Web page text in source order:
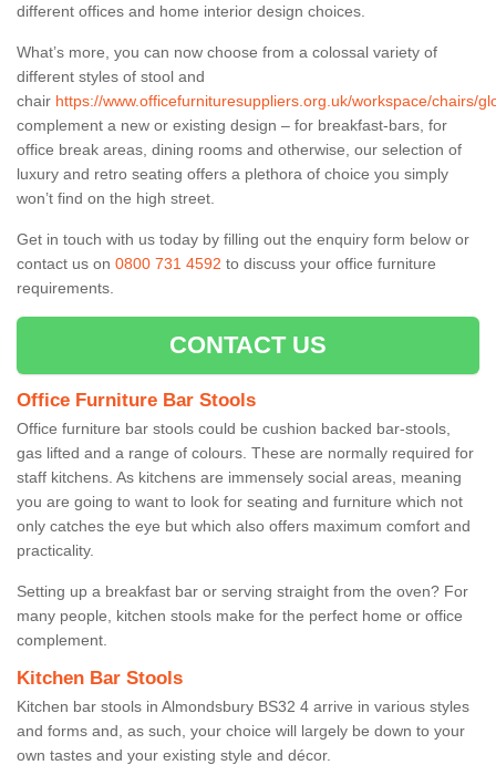
different offices and home interior design choices.
What’s more, you can now choose from a colossal variety of
different styles of stool and
chair https://www.officefurnituresuppliers.org.uk/workspace/chairs/
complement a new or existing design – for breakfast-bars, for
office break areas, dining rooms and otherwise, our selection of
luxury and retro seating offers a plethora of choice you simply
won’t find on the high street.
Get in touch with us today by filling out the enquiry form below or
contact us on 0800 731 4592 to discuss your office furniture
requirements.
CONTACT US
Office Furniture Bar Stools
Office furniture bar stools could be cushion backed bar-stools,
gas lifted and a range of colours. These are normally required for
staff kitchens. As kitchens are immensely social areas, meaning
you are going to want to look for seating and furniture which not
only catches the eye but which also offers maximum comfort and
practicality.
Setting up a breakfast bar or serving straight from the oven? For
many people, kitchen stools make for the perfect home or office
complement.
Kitchen Bar Stools
Kitchen bar stools in Almondsbury BS32 4 arrive in various styles
and forms and, as such, your choice will largely be down to your
own tastes and your existing style and décor.